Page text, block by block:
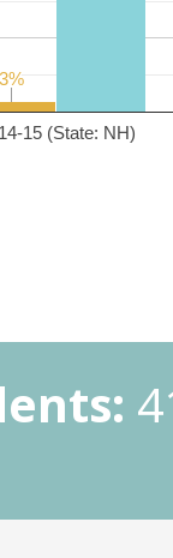
15 (State: NH)
3%
3%